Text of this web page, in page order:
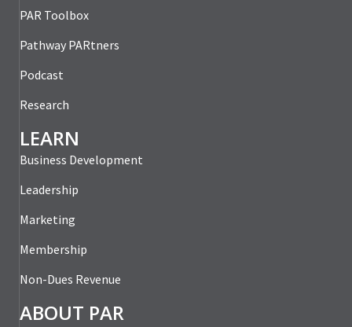
PAR Toolbox
Pathway PARtners
Podcast
Research
LEARN
Business Development
Leadership
Marketing
Membership
Non-Dues Revenue
ABOUT PAR